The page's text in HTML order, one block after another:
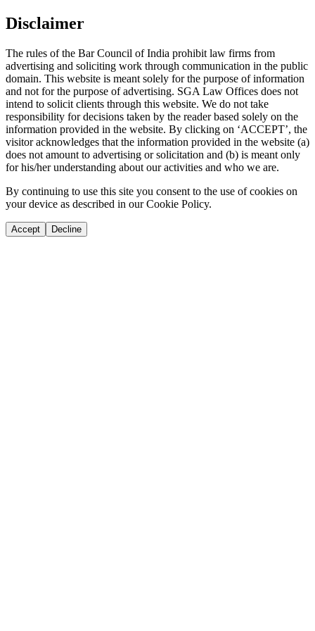
Disclaimer
The rules of the Bar Council of India prohibit law firms from
advertising and soliciting work through communication in the public
domain. This website is meant solely for the purpose of information
and not for the purpose of advertising. SGA Law Offices does not
intend to solicit clients through this website. We do not take
responsibility for decisions taken by the reader based solely on the
information provided in the website. By clicking on ‘ACCEPT’, the
visitor acknowledges that the information provided in the website (a)
does not amount to advertising or solicitation and (b) is meant only
for his/her understanding about our activities and who we are.
By continuing to use this site you consent to the use of cookies on
your device as described in our Cookie Policy.
Accept Decline